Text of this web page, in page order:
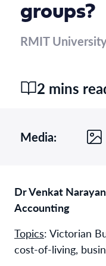
groups?
RMIT
2 mins
Media:
Dr Venkat
Accounting
Topics: Victorian
cost-of-living,